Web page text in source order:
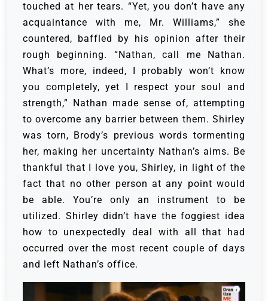
touched at her tears. “Yet, you don’t have any
acquaintance with me, Mr. Williams,” she
countered, baffled by his opinion after their
rough beginning. “Nathan, call me Nathan.
What’s more, indeed, I probably won’t know
you completely, yet I respect your soul and
strength,” Nathan made sense of, attempting
to overcome any barrier between them. Shirley
was torn, Brody’s previous words tormenting
her, making her uncertainty Nathan’s aims. Be
thankful that I love you, Shirley, in light of the
fact that no other person at any point would
be able. You’re only an instrument to be
utilized. Shirley didn’t have the foggiest idea
how to unexpectedly deal with all that had
occurred over the most recent couple of days
and left Nathan’s office.